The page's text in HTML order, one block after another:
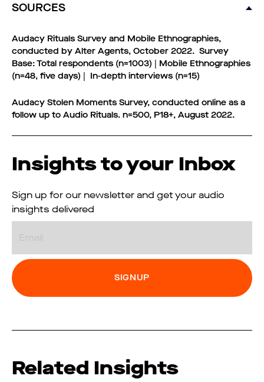
SOURCES
Audacy Rituals Survey and Mobile Ethnographies,
conducted by Alter Agents, October 2022. Survey
Base: Total respondents (n=1003) | Mobile Ethnographies
(n=48, five days) | In-depth interviews (n=15)
Audacy Stolen Moments Survey, conducted online as a
follow up to Audio Rituals. n=500, P18+, August 2022.
Insights to your Inbox
Sign up for our newsletter and get your audio
insights delivered
Related Insights